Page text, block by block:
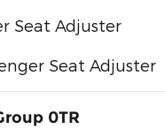
Seat Adjuster
Seat Adjuster
0TR